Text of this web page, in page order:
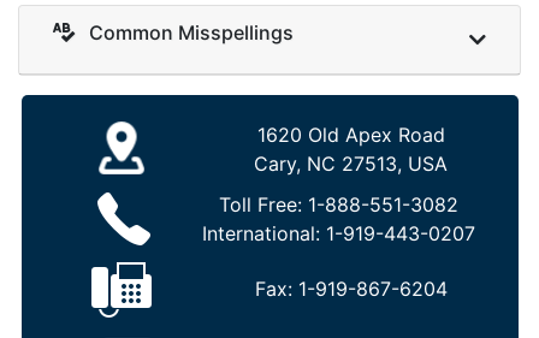
Common Misspellings
1620 Old Apex Road
Cary, NC 27513, USA
Toll Free: 1-888-551-3082
International: 1-919-443-0207
Fax: 1-919-867-6204